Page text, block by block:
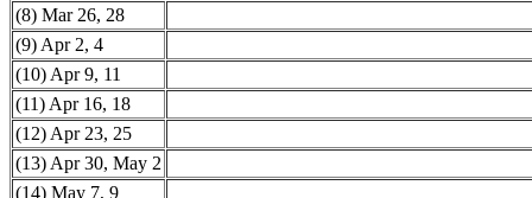
(8) Mar 26, 28
(9) Apr 2, 4
(10) Apr 9, 11
(11) Apr 16, 18
(12) Apr 23, 25
(13) Apr 30, May 2
(14) May 7, 9